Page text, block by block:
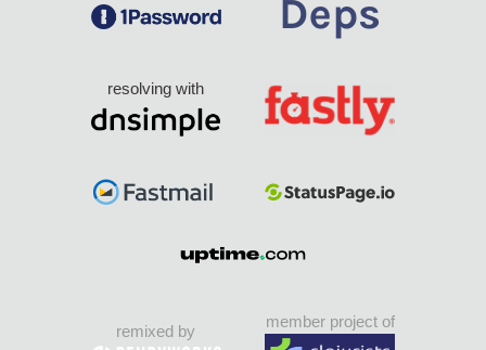
resolving with
remixed by
member project of